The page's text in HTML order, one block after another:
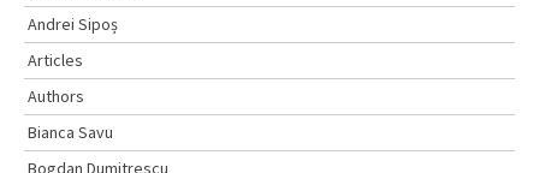
Andrei Sipoș
Articles
Authors
Bianca Savu
Bogdan Dumitrescu